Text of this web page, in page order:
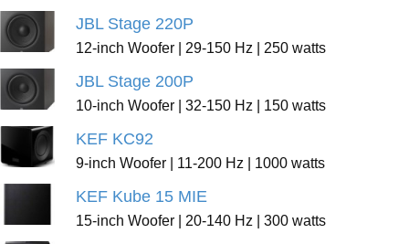
JBL Stage 220P
12-inch Woofer | 29-150 Hz | 250 watts
JBL Stage 200P
10-inch Woofer | 32-150 Hz | 150 watts
KEF KC92
9-inch Woofer | 11-200 Hz | 1000 watts
KEF Kube 15 MIE
15-inch Woofer | 20-140 Hz | 300 watts